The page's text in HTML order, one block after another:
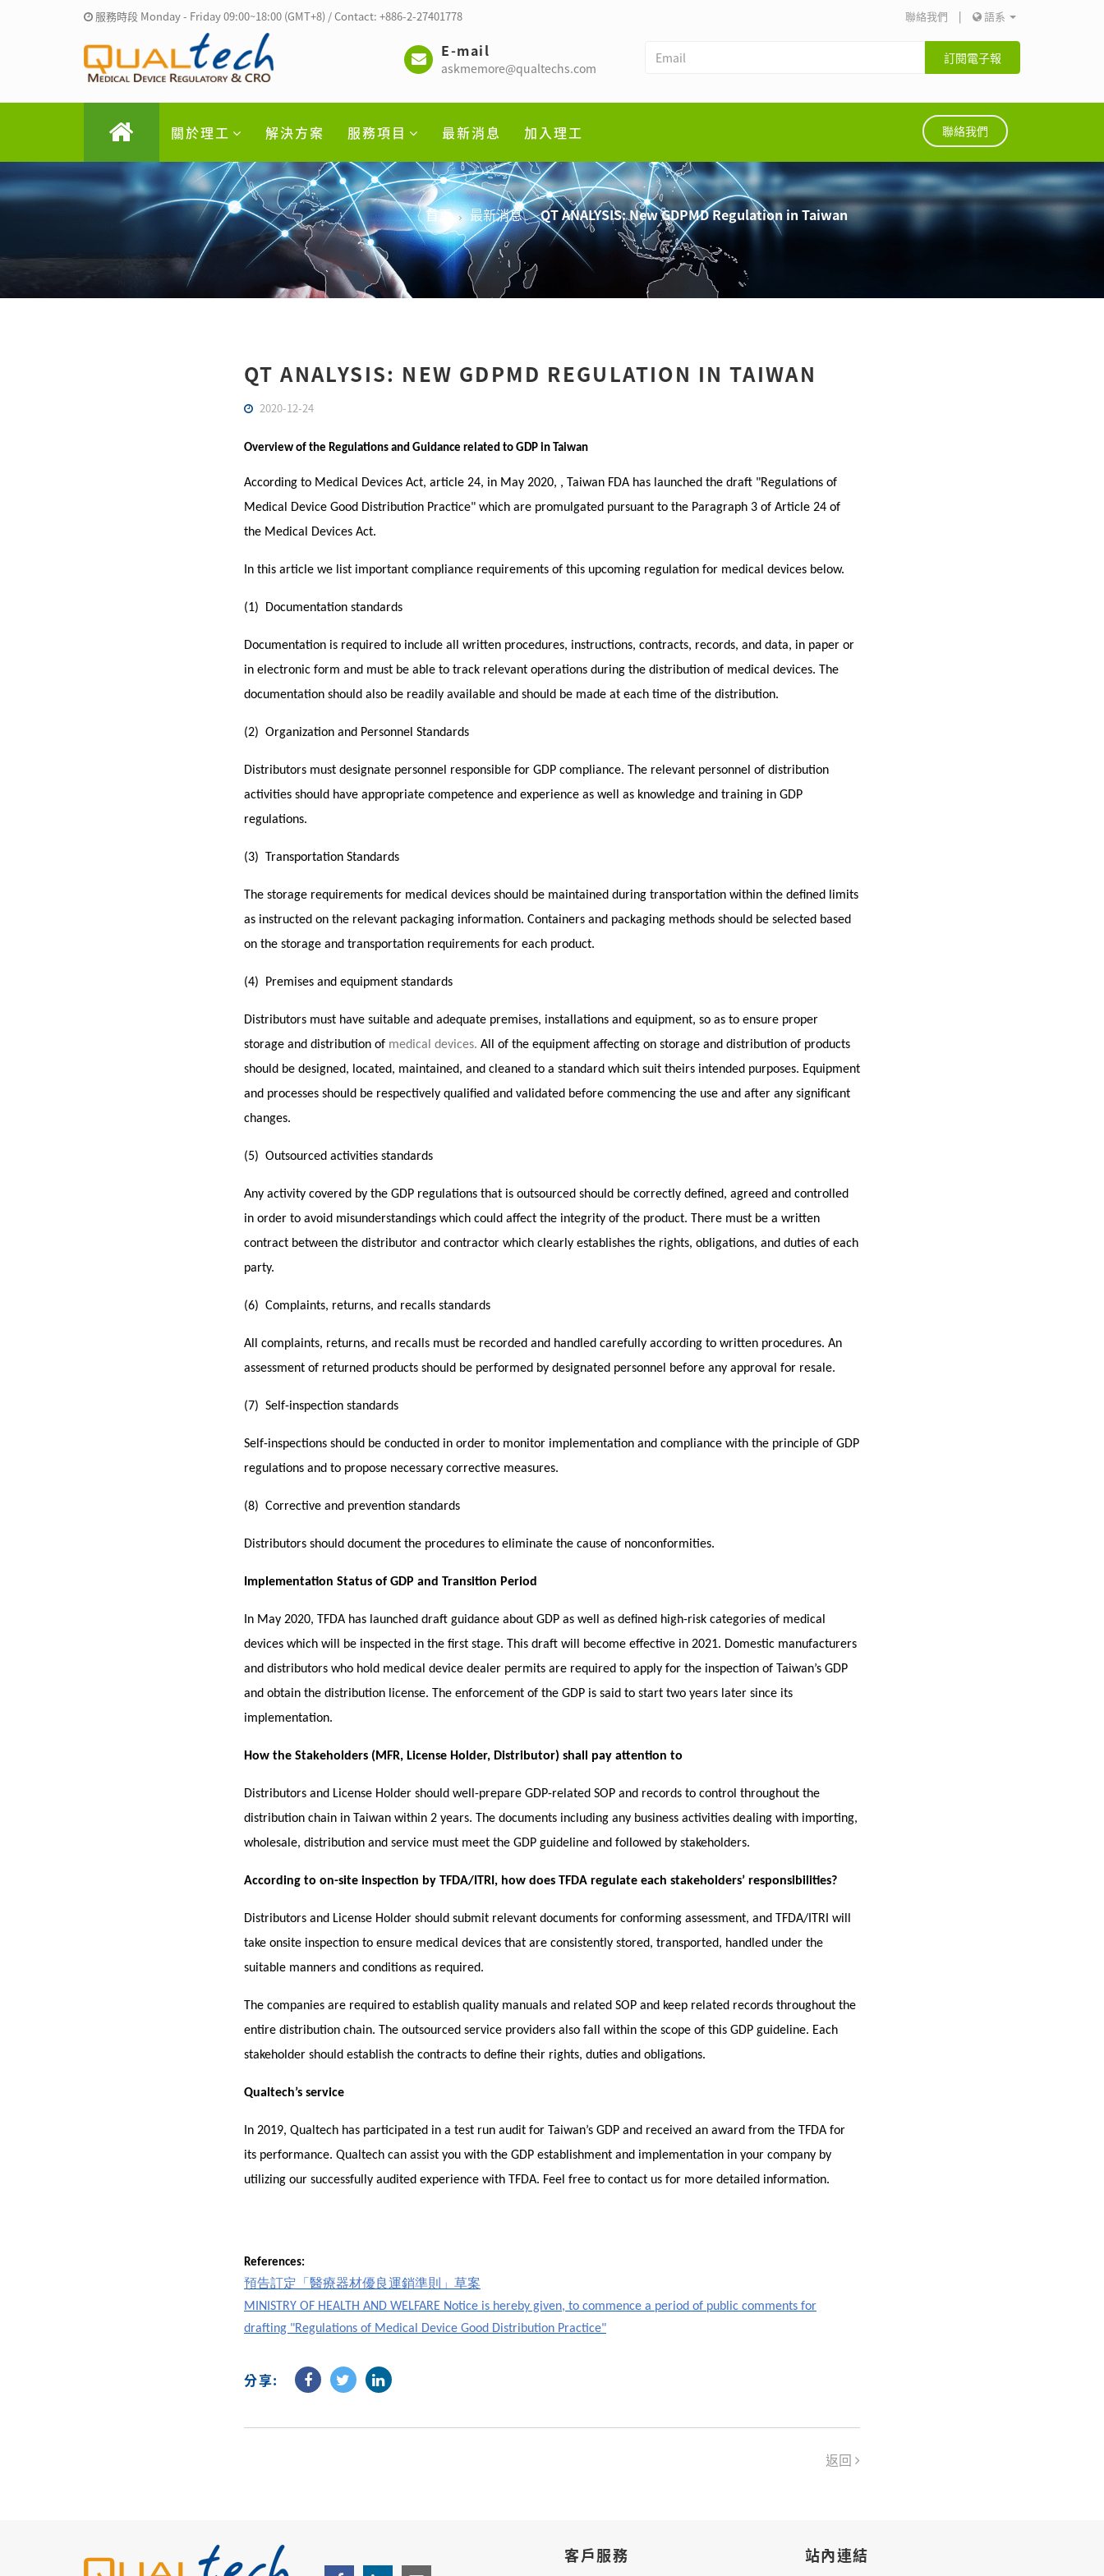
服務時段 Monday - Friday 09:00~18:00 (GMT+8) / Contact: +886-2-27401778 聯絡我們 | 語系
E-mail
askmemore@qualtechs.com
訂閱電子報
關於理工 解決方案 服務項目 最新消息 加入理工 聯絡我們
首頁 最新消息 QT ANALYSIS: New GDPMD Regulation in Taiwan
QT ANALYSIS: NEW GDPMD REGULATION IN TAIWAN
2020-12-24
Overview of the Regulations and Guidance related to GDP in Taiwan
According to Medical Devices Act, article 24, in May 2020, , Taiwan FDA has launched the draft "Regulations of
Medical Device Good Distribution Practice" which are promulgated pursuant to the Paragraph 3 of Article 24 of
the Medical Devices Act.
In this article we list important compliance requirements of this upcoming regulation for medical devices below.
(1) Documentation standards
Documentation is required to include all written procedures, instructions, contracts, records, and data, in paper or
in electronic form and must be able to track relevant operations during the distribution of medical devices. The
documentation should also be readily available and should be made at each time of the distribution.
(2) Organization and Personnel Standards
Distributors must designate personnel responsible for GDP compliance. The relevant personnel of distribution
activities should have appropriate competence and experience as well as knowledge and training in GDP
regulations.
(3) Transportation Standards
The storage requirements for medical devices should be maintained during transportation within the defined limits
as instructed on the relevant packaging information. Containers and packaging methods should be selected based
on the storage and transportation requirements for each product.
(4) Premises and equipment standards
Distributors must have suitable and adequate premises, installations and equipment, so as to ensure proper
storage and distribution of medical devices. All of the equipment affecting on storage and distribution of products
should be designed, located, maintained, and cleaned to a standard which suit theirs intended purposes. Equipment
and processes should be respectively qualified and validated before commencing the use and after any significant
changes.
(5) Outsourced activities standards
Any activity covered by the GDP regulations that is outsourced should be correctly defined, agreed and controlled
in order to avoid misunderstandings which could affect the integrity of the product. There must be a written
contract between the distributor and contractor which clearly establishes the rights, obligations, and duties of each
party.
(6) Complaints, returns, and recalls standards
All complaints, returns, and recalls must be recorded and handled carefully according to written procedures. An
assessment of returned products should be performed by designated personnel before any approval for resale.
(7) Self-inspection standards
Self-inspections should be conducted in order to monitor implementation and compliance with the principle of GDP
regulations and to propose necessary corrective measures.
(8) Corrective and prevention standards
Distributors should document the procedures to eliminate the cause of nonconformities.
Implementation Status of GDP and Transition Period
In May 2020, TFDA has launched draft guidance about GDP as well as defined high-risk categories of medical
devices which will be inspected in the first stage. This draft will become effective in 2021. Domestic manufacturers
and distributors who hold medical device dealer permits are required to apply for the inspection of Taiwan’s GDP
and obtain the distribution license. The enforcement of the GDP is said to start two years later since its
implementation.
How the Stakeholders (MFR, License Holder, Distributor) shall pay attention to
Distributors and License Holder should well-prepare GDP-related SOP and records to control throughout the
distribution chain in Taiwan within 2 years. The documents including any business activities dealing with importing,
wholesale, distribution and service must meet the GDP guideline and followed by stakeholders.
According to on-site inspection by TFDA/ITRI, how does TFDA regulate each stakeholders’ responsibilities?
Distributors and License Holder should submit relevant documents for conforming assessment, and TFDA/ITRI will
take onsite inspection to ensure medical devices that are consistently stored, transported, handled under the
suitable manners and conditions as required.
The companies are required to establish quality manuals and related SOP and keep related records throughout the
entire distribution chain. The outsourced service providers also fall within the scope of this GDP guideline. Each
stakeholder should establish the contracts to define their rights, duties and obligations.
Qualtech’s service
In 2019, Qualtech has participated in a test run audit for Taiwan’s GDP and received an award from the TFDA for
its performance. Qualtech can assist you with the GDP establishment and implementation in your company by
utilizing our successfully audited experience with TFDA. Feel free to contact us for more detailed information.
References:
預告訂定「醫療器材優良運銷準則」草案
MINISTRY OF HEALTH AND WELFARE Notice is hereby given, to commence a period of public comments for
drafting "Regulations of Medical Device Good Distribution Practice"
分享:
返回
客戶服務 站內連結